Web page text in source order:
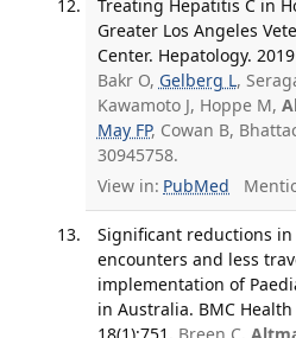
Treating Hepatitis C in
Greater Los Angeles
Center. Hepatology.
Bakr O, Gelberg L,
Kawamoto J, Hoppe M,
May FP, Cowan B,
30945758.
View in: PubMed
Significant reductions
encounters and less
implementation of
in Australia. BMC Health